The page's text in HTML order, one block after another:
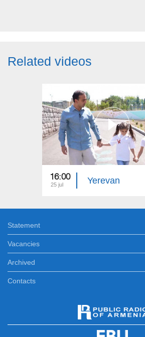
Related videos
16:00
25 jul Yerevan
Statement
Vacancies
Archived
Contacts